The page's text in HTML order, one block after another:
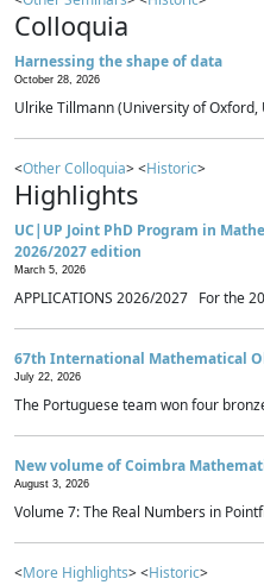
Colloquia
Harnessing the shape of data
October 28, 2026
Ulrike Tillmann (University of Oxford,
<Other Colloquia> <Historic>
Highlights
UC|UP Joint PhD Program in
2026/2027 edition
March 5, 2026
APPLICATIONS 2026/2027 For the
67th International Mathematical
July 22, 2026
The Portuguese team won four
New volume of Coimbra
August 3, 2026
Volume 7: The Real Numbers in
<More Highlights> <Historic>